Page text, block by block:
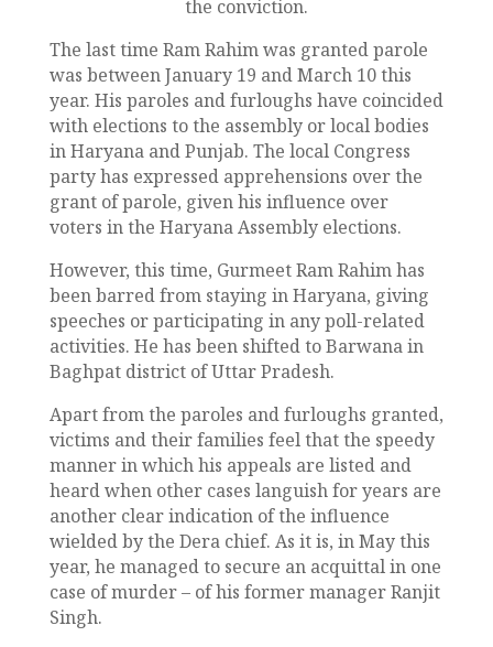
the conviction.
The last time Ram Rahim was granted parole
was between January 19 and March 10 this
year. His paroles and furloughs have coincided
with elections to the assembly or local bodies
in Haryana and Punjab. The local Congress
party has expressed apprehensions over the
grant of parole, given his influence over
voters in the Haryana Assembly elections.
However, this time, Gurmeet Ram Rahim has
been barred from staying in Haryana, giving
speeches or participating in any poll-related
activities. He has been shifted to Barwana in
Baghpat district of Uttar Pradesh.
Apart from the paroles and furloughs granted,
victims and their families feel that the speedy
manner in which his appeals are listed and
heard when other cases languish for years are
another clear indication of the influence
wielded by the Dera chief. As it is, in May this
year, he managed to secure an acquittal in one
case of murder – of his former manager Ranjit
Singh.